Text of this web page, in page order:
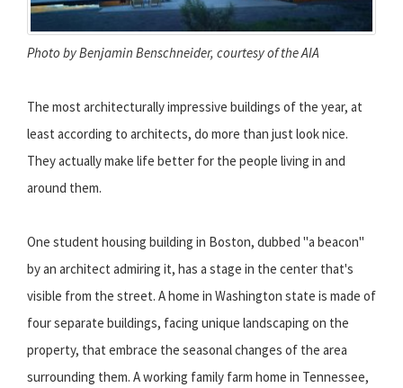
Photo by Benjamin Benschneider, courtesy of the AIA
The most architecturally impressive buildings of the year, at
least according to architects, do more than just look nice.
They actually make life better for the people living in and
around them.
One student housing building in Boston, dubbed "a beacon"
by an architect admiring it, has a stage in the center that's
visible from the street. A home in Washington state is made of
four separate buildings, facing unique landscaping on the
property, that embrace the seasonal changes of the area
surrounding them. A working family farm home in Tennessee,